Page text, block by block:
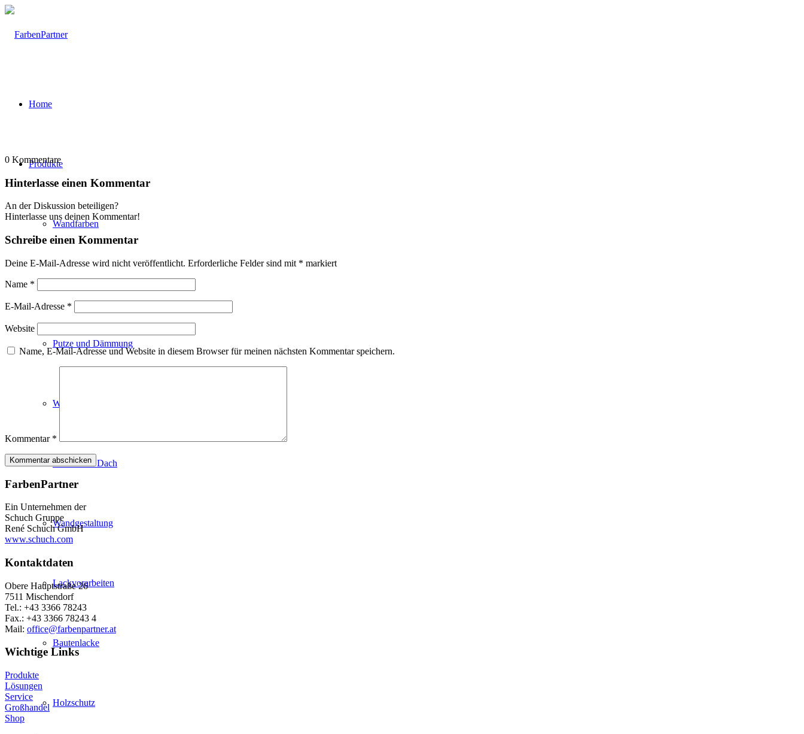
Home
Produkte
Wandfarben
Putze und Dämmung
Wandvorbereitung
Boden und Dach
Wandgestaltung
Lackvorarbeiten
Bautenlacke
Holzschutz
0 Kommentare
Hinterlasse einen Kommentar
An der Diskussion beteiligen?
Hinterlasse uns deinen Kommentar!
Schreibe einen Kommentar
Deine E-Mail-Adresse wird nicht veröffentlicht. Erforderliche Felder sind mit * markiert
Name *
E-Mail-Adresse *
Website
Name, E-Mail-Adresse und Website in diesem Browser für meinen nächsten Kommentar speichern.
Kommentar *
FarbenPartner
Ein Unternehmen der
Schuch Gruppe
René Schuch GmbH
www.schuch.com
Kontaktdaten
Obere Hauptstraße 26
7511 Mischendorf
Tel.: +43 3366 78243
Fax.: +43 3366 78243 4
Mail: office@farbenpartner.at
Wichtige Links
Produkte
Lösungen
Service
Großhandel
Shop